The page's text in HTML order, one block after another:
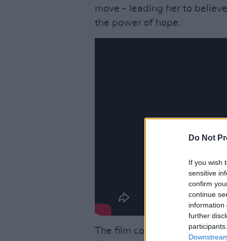
Do Not
If you wish
sensitive
confirm
continue
information
further
move - leading her to
the power of hope.
The film comes from the